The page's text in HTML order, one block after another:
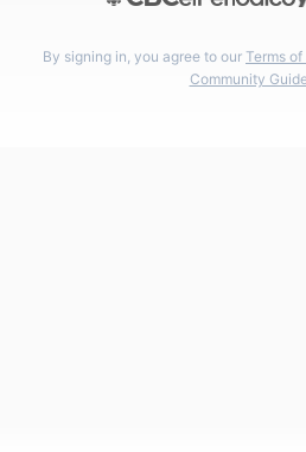
By signing in, you agree to our Terms
Community